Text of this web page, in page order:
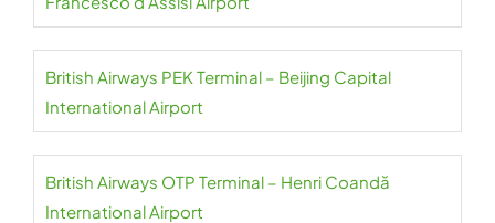
British Airways PEK Terminal – Beijing Capital
International Airport
British Airways OTP Terminal – Henri Coandă
International Airport